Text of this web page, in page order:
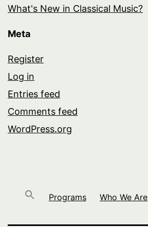
What's New in Classical Music?
Meta
Register
Log in
Entries feed
Comments feed
WordPress.org
Programs Who We Are